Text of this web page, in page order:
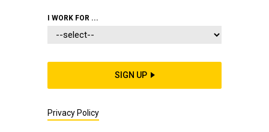
On September 5,The New York Times
reported that the
so-called “no-first-use” nuclear doctrine. This would
allow the United States to launch nuclear weapons only
if the enemy deployed them first. Such a change would
be a dramatic policy shift: Washington has always kept
the option of a preemptive strike on the table.
I WORK FOR ...
SIGN UP
Privacy Policy